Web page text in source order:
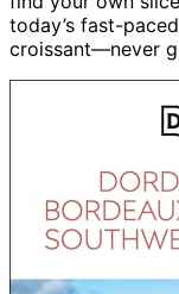
today’s fast-
croissant—never